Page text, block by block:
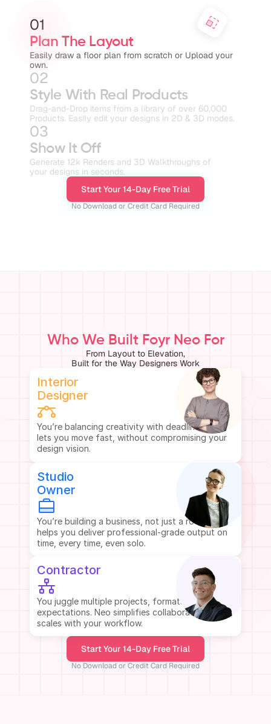
01
Plan The Layout
Easily draw a floor plan from scratch or Upload your
own.
02
Style With Real Products
Drag-and-Drop items from a library of over 60,000
Products. Easily edit your designs in 2D & 3D modes.
03
Show It Off
Generate 12k Renders and 3D Walkthroughs of
your designs in seconds.
Start Your 14-Day Free Trial
No Download or Credit Card Required
Who We Built Foyr Neo For
From Layout to Elevation,
Built for the Way Designers Work
Interior
Designer
You’re balancing creativity with deadlines. Neo
lets you move fast, without compromising your
design vision.
Studio
Owner
You’re building a business, not just a room. Neo
helps you deliver professional-grade output on
time, every time, even solo.
Contractor
You juggle multiple projects, formats, and client
expectations. Neo simplifies collaboration and
scales with your workflow.
Start Your 14-Day Free Trial
No Download or Credit Card Required